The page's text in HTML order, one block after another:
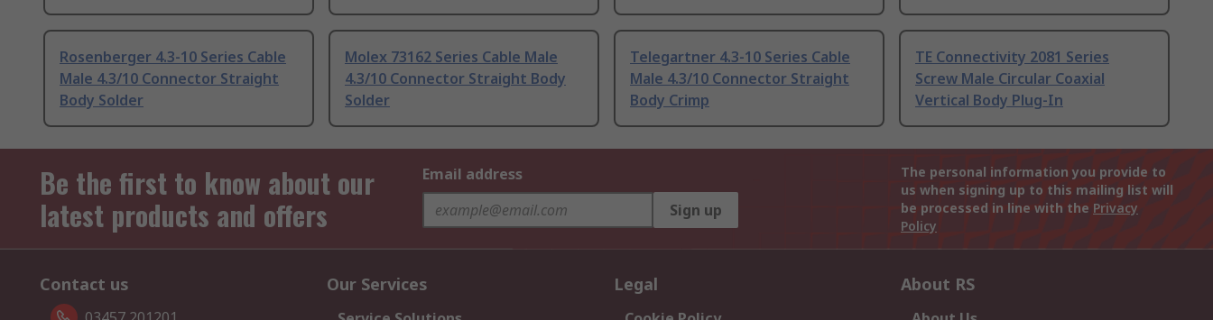
Rosenberger 4.3-10 Series Cable
Male 4.3/10 Connector Straight
Body Solder
Molex 73162 Series Cable Male
4.3/10 Connector Straight Body
Solder
Telegartner 4.3-10 Series Cable
Male 4.3/10 Connector Straight
Body Crimp
TE Connectivity 2081 Series
Screw Male Circular Coaxial
Vertical Body Plug-In
Be the first to know about our
latest products and offers
Email address
Sign up
The personal information you provide to
us when signing up to this mailing list will
be processed in line with the Privacy
Policy
Contact us Our Services Legal About RS